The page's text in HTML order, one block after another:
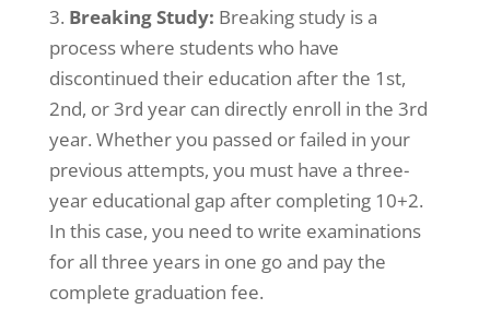
Breaking Study: Breaking study is a
process where students who have
discontinued their education after the 1st,
2nd, or 3rd year can directly enroll in the 3rd
year. Whether you passed or failed in your
previous attempts, you must have a three-
year educational gap after completing 10+2.
In this case, you need to write examinations
for all three years in one go and pay the
complete graduation fee.